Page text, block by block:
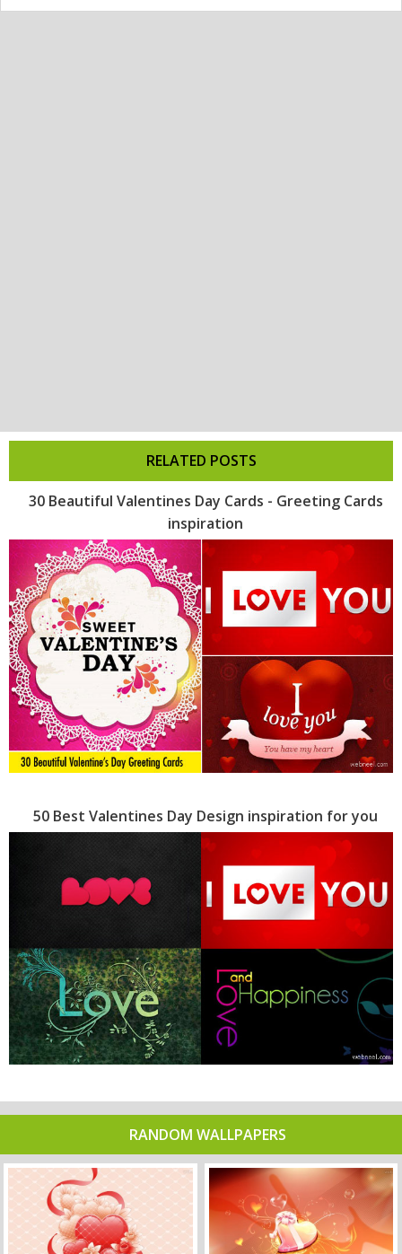
RELATED POSTS
30 Beautiful Valentines Day Cards - Greeting Cards
inspiration
50 Best Valentines Day Design inspiration for you
RANDOM WALLPAPERS